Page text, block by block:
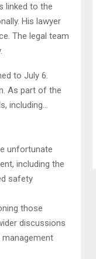
linked to the
His lawyer
The legal team
to July 6.
As part of the
including…
unfortunate
including the
safety
those
discussions